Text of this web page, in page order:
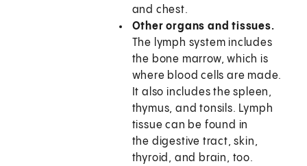
and chest.
Other organs and tissues.
The lymph system includes
the bone marrow, which is
where blood cells are made.
It also includes the spleen,
thymus, and tonsils. Lymph
tissue can be found in
the digestive tract, skin,
thyroid, and brain, too.